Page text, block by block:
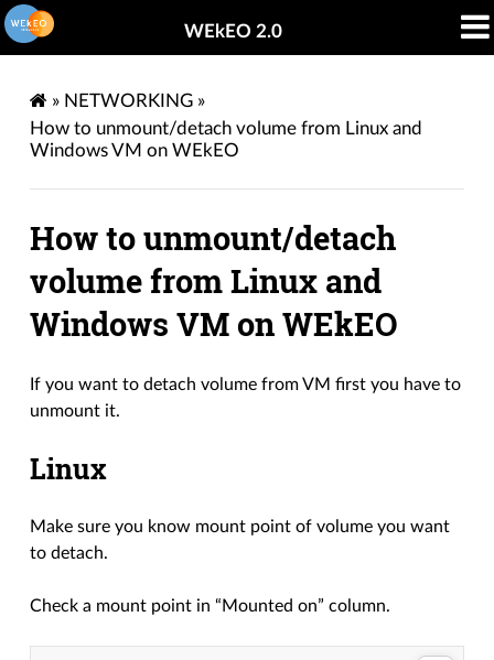
WEkEO 2.0
» NETWORKING »
How to unmount/detach volume from Linux and
Windows VM on WEkEO
How to unmount/detach
volume from Linux and
Windows VM on WEkEO
If you want to detach volume from VM first you have to
unmount it.
Linux
Make sure you know mount point of volume you want
to detach.
Check a mount point in “Mounted on” column.